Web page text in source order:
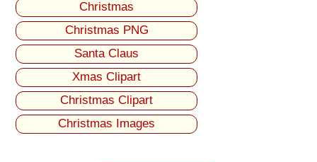
Christmas
Christmas PNG
Santa Claus
Xmas Clipart
Christmas Clipart
Christmas Images